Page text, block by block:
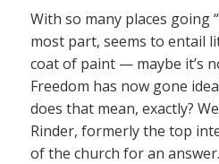
With so many places going
most part, seems to entail
coat of paint — maybe it’s
Freedom has now gone
does that mean, exactly?
Rinder, formerly the top
of the church for an answer.